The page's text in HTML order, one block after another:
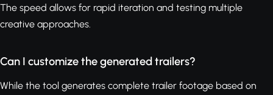
The speed allows for rapid iteration and testing multiple
creative approaches.
Can I customize the generated trailers?
While the tool generates complete trailer footage based on